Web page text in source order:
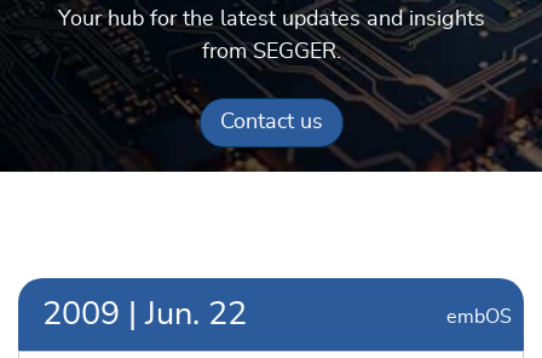
Your hub for the latest updates and insights
from SEGGER.
Contact us
2009 |Jun. 22 embOS